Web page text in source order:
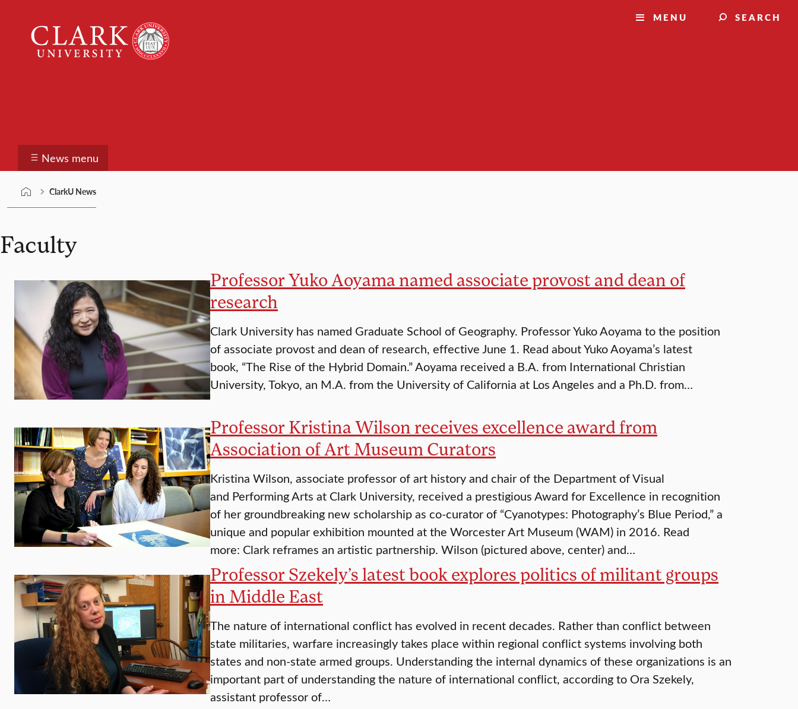
content
University
MENU SEARCH
News menu
ClarkU News
Faculty
Professor Yuko Aoyama named associate provost and dean of
research
Clark University has named Graduate School of Geography. Professor Yuko Aoyama to the position
of associate provost and dean of research, effective June 1. Read about Yuko Aoyama’s latest
book, “The Rise of the Hybrid Domain.” Aoyama received a B.A. from International Christian
University, Tokyo, an M.A. from the University of California at Los Angeles and a Ph.D. from…
Professor Kristina Wilson receives excellence award from
Association of Art Museum Curators
Kristina Wilson, associate professor of art history and chair of the Department of Visual
and Performing Arts at Clark University, received a prestigious Award for Excellence in recognition
of her groundbreaking new scholarship as co-curator of “Cyanotypes: Photography’s Blue Period,” a
unique and popular exhibition mounted at the Worcester Art Museum (WAM) in 2016. Read
more: Clark reframes an artistic partnership. Wilson (pictured above, center) and…
Professor Szekely’s latest book explores politics of militant groups
in Middle East
The nature of international conflict has evolved in recent decades. Rather than conflict between
state militaries, warfare increasingly takes place within regional conflict systems involving both
states and non-state armed groups. Understanding the internal dynamics of these organizations is an
important part of understanding the nature of international conflict, according to Ora Szekely,
assistant professor of…